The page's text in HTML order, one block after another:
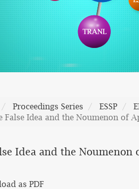
Proceedings Series ESSP
False Idea and the Noumenon of
Idea and the
as PDF